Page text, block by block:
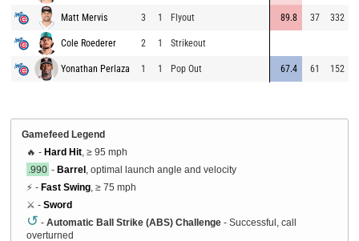
Matt Mervis 3 1 Flyout 89.8 37 332
Cole Roederer 2 1 Strikeout
Yonathan Perlaza 1 1 Pop Out 67.4 61 152
Gamefeed Legend
🔥 - Hard Hit , ≥ 95 mph
.990 - Barrel , optimal launch angle and velocity
⚡ - Fast Swing , ≥ 75 mph
⚔️ - Sword
↺ - Automatic Ball Strike (ABS) Challenge - Successful, call
overturned